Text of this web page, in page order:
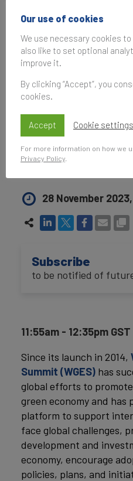
Brand
Green
Summit
and
approaches
green
transition
11:55am - 12:35pm GST
Since its launch in 2014,
Summit (WGES) has
global efforts to
green economy and has
platform to support
face global challenges,
development and
economy, encourage
policies, plans, and
28 November
Subscribe
to be notified of
Our use of cookies
We use necessary cookies
also like to set optional
improve it.
By clicking “Accept”, you
cookies.
Accept Cookie settings
For more information on how we
Privacy Policy.